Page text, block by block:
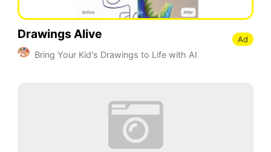
Drawings Alive
Bring Your Kid's Drawings to Life with AI
Ad